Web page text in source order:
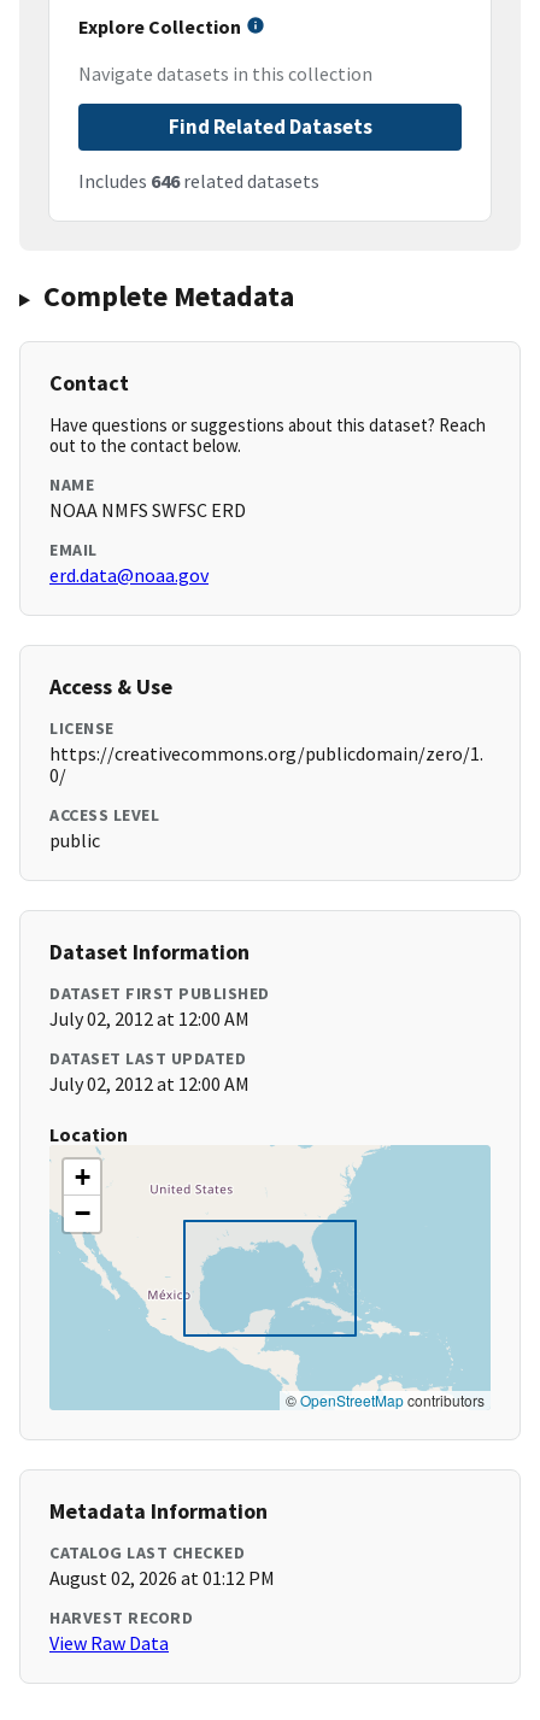
Explore Collection
Navigate datasets in this collection
Find Related Datasets
Includes 646related datasets
Complete Metadata
Contact
Have questions or suggestions about this dataset? Reach
out to the contact below.
NAME
NOAA NMFS SWFSC ERD
EMAIL
erd.data@noaa.gov
Access & Use
LICENSE
https://creativecommons.org/publicdomain/zero/1.
0/
ACCESS LEVEL
public
Dataset Information
DATASET FIRST PUBLISHED
July 02, 2012 at 12:00 AM
DATASET LAST UPDATED
July 02, 2012 at 12:00 AM
Location
+
−
©OpenStreetMapcontributors
Metadata Information
CATALOG LAST CHECKED
August 02, 2026 at 01:12 PM
HARVEST RECORD
View Raw Data